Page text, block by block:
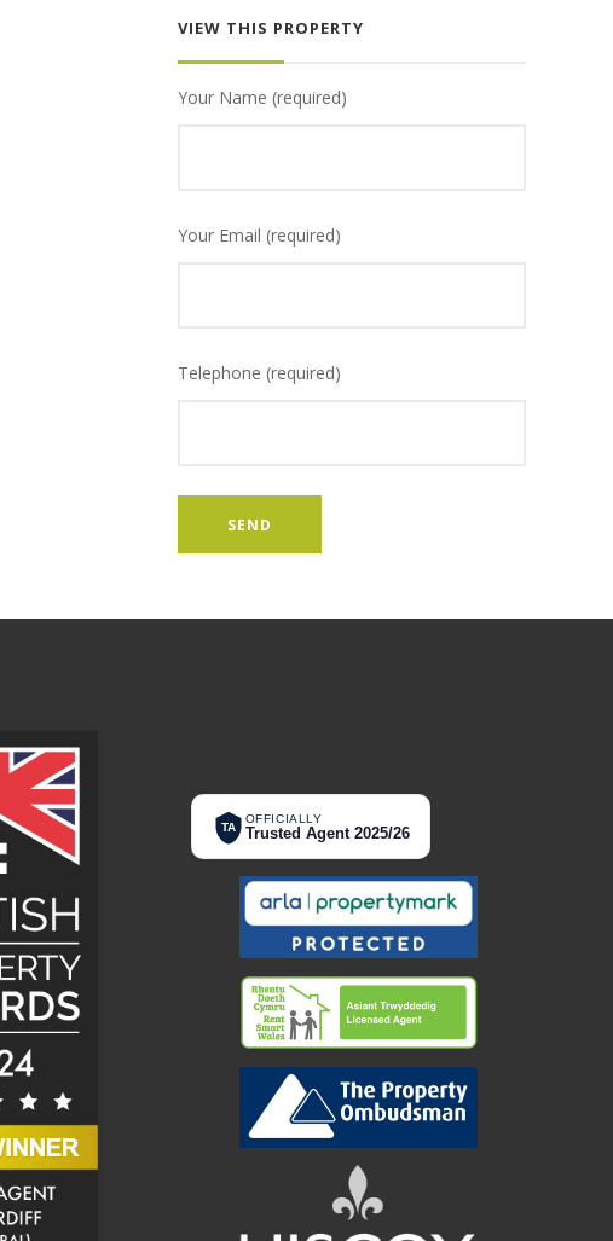
VIEW THIS PROPERTY
Your Name (required)
Your Email (required)
Telephone (required)
TA
OFFICIALLY
Trusted Agent 2025/26